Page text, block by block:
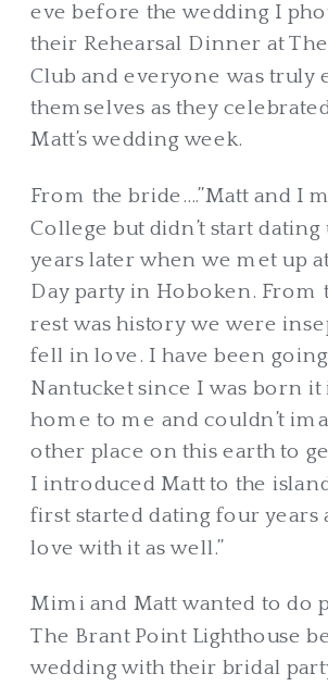
eve before the wedding I
their Rehearsal Dinner at
Club and everyone was truly
themselves as they
Matt’s wedding week.
From the bride….”Matt and I
College but didn’t start
years later when we met up at
Day party in Hoboken. From
rest was history we were
fell in love. I have been
Nantucket since I was born it
home to me and couldn’t
other place on this earth to
I introduced Matt to the
first started dating four years
love with it as well.”
Mimi and Matt wanted to do
The Brant Point Lighthouse
wedding with their bridal